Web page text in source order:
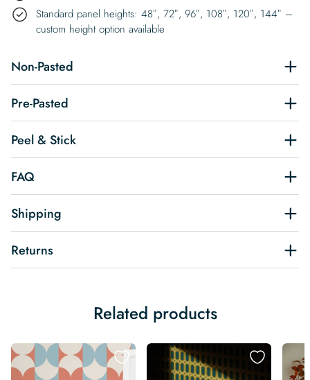
Standard panel heights: 48″, 72″, 96″, 108″, 120″, 144″ –
custom height option available
Non-Pasted
Pre-Pasted
Peel & Stick
FAQ
Shipping
Returns
Related products